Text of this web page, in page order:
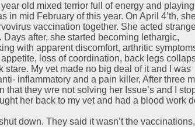
year old mixed terrior full of energy and
in mid February of this year. On April 4’th,
vaccination together. She acted
after, she started becoming lethargic,
with apparent discomfort, arthritic
loss of coordination, back legs
stare. My vet made no big deal of it and I was
inflammatory and a pain killer, After three
that they wre not solving her Issue’s and I
her back to my vet and had a blood work
down. They said it wasn’t the vaccinations,